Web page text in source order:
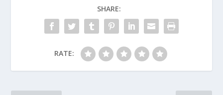
SHARE:
RATE: